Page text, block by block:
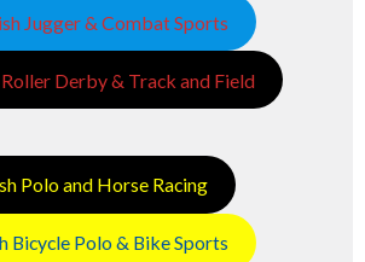
Jugger & Combat Sports
Derby & Track and Field
Polo and Horse Racing
Bicycle Polo & Bike Sports